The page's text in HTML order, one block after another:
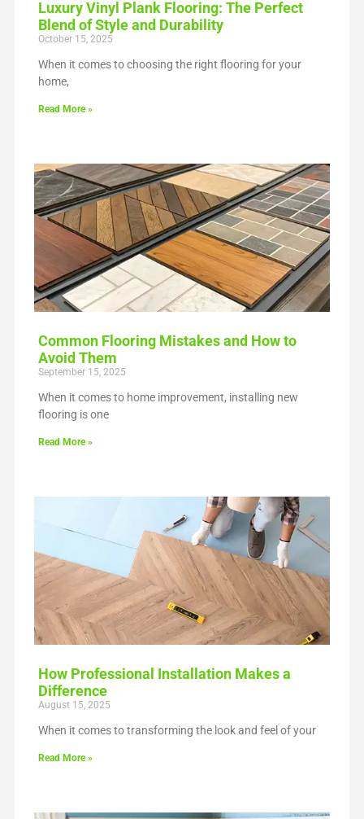
Luxury Vinyl Plank Flooring: The Perfect
Blend of Style and Durability
October 15, 2025
When it comes to choosing the right flooring for your
home,
Read More »
Common Flooring Mistakes and How to
Avoid Them
September 15, 2025
When it comes to home improvement, installing new
flooring is one
Read More »
How Professional Installation Makes a
Difference
August 15, 2025
When it comes to transforming the look and feel of your
Read More »